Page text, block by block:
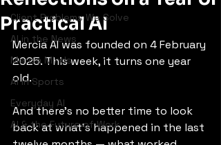
Client Problems We Solve
AI in the News
Mercia Minds
AI in Sports
Everyday AI
AI & the Future of Work
Practical AI
Mercia AI was founded on 4 February
2025. This week, it turns one year
old.
And there’s no better time to look
back at what’s happened in the last